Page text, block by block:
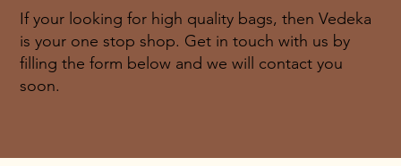
If your looking for high quality bags, then Vedeka
is your one stop shop. Get in touch with us by
filling the form below and we will contact you
soon.